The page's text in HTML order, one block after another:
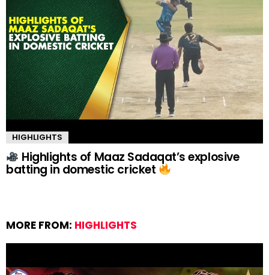
HIGHLIGHTS
Highlights of Maaz Sadaqat’s explosive
batting in domestic cricket
MORE FROM: HIGHLIGHTS